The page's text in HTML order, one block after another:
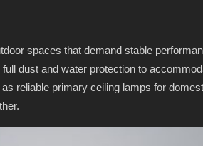
spaces that demand stable
dust and water protection to
reliable primary ceiling lamps for